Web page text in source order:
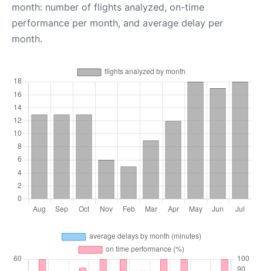
month: number of flights analyzed, on-time
performance per month, and average delay per
month.